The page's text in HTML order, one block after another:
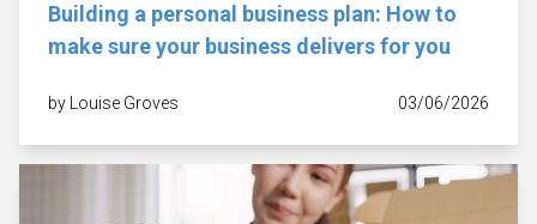
Building a personal business plan: How to
make sure your business delivers for you
by Louise Groves 03/06/2026